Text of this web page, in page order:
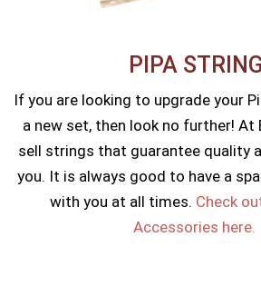
PIPA
If you are looking to upgrade your
a new set, then look no further! At
sell strings that guarantee quality
you. It is always good to have a
with you at all times. Check
Accessories here.